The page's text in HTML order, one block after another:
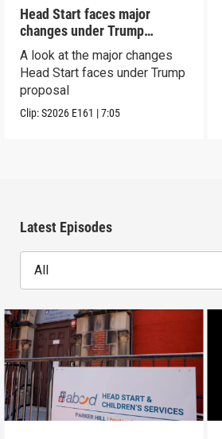
Head Start faces major
changes under Trump
proposal
A look at the major changes
Head Start faces under Trump
proposal
Clip:S2026 E161 |7:05
Latest Episodes
All